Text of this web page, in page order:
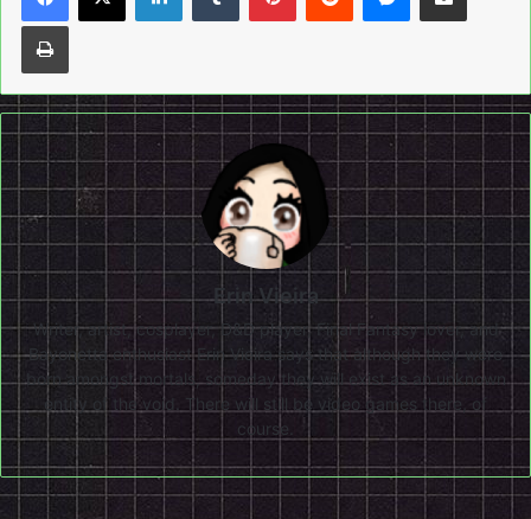
Print
Erin Vieira
Writer, artist, cosplayer, D&D player, Final Fantasy lover, and
Bayonetta enthusiast Erin Vieira says that although they were
born amongst mortals, someday they will exist as an unknown
entity of the void. There will still be video games there, of
course.